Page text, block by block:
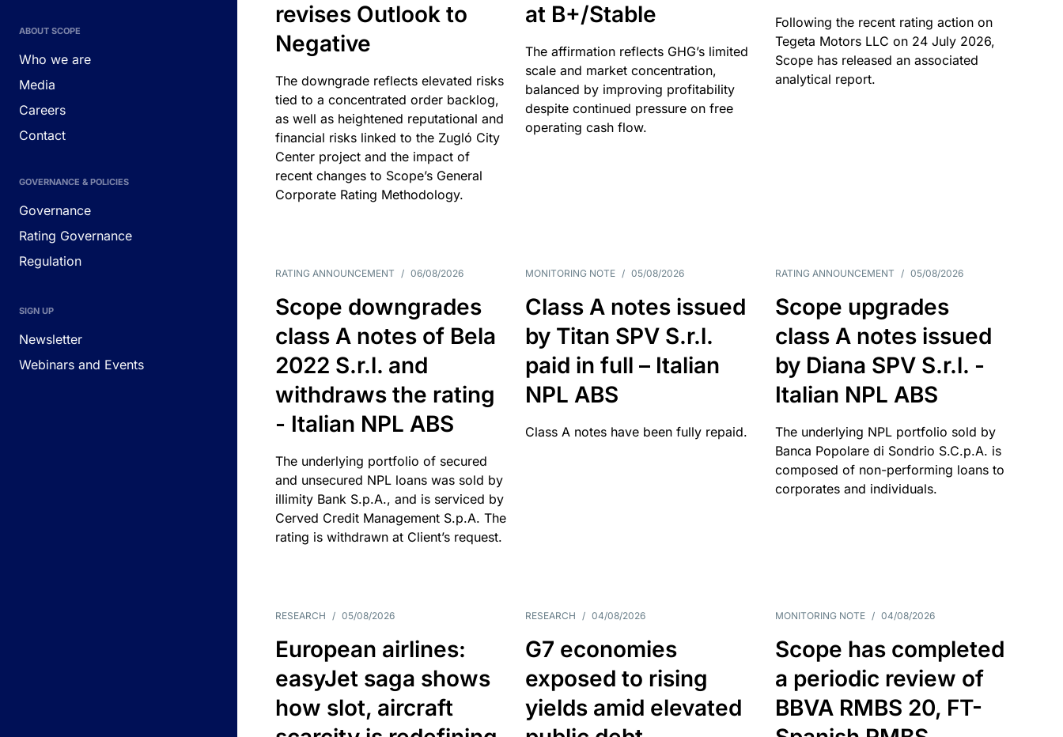
ABOUT SCOPE
Who we are
Media
Careers
Contact
GOVERNANCE & POLICIES
Governance
Rating Governance
Regulation
SIGN UP
Newsletter
Webinars and Events
revises Outlook to
Negative
The downgrade reflects elevated risks
tied to a concentrated order backlog,
as well as heightened reputational and
financial risks linked to the Zugló City
Center project and the impact of
recent changes to Scope’s General
Corporate Rating Methodology.
at B+/Stable
The affirmation reflects GHG’s limited
scale and market concentration,
balanced by improving profitability
despite continued pressure on free
operating cash flow.
Following the recent rating action on
Tegeta Motors LLC on 24 July 2026,
Scope has released an associated
analytical report.
RATING ANNOUNCEMENT / 06/08/2026
Scope downgrades
class A notes of Bela
2022 S.r.l. and
withdraws the rating
- Italian NPL ABS
The underlying portfolio of secured
and unsecured NPL loans was sold by
illimity Bank S.p.A., and is serviced by
Cerved Credit Management S.p.A. The
rating is withdrawn at Client’s request.
MONITORING NOTE / 05/08/2026
Class A notes issued
by Titan SPV S.r.l.
paid in full – Italian
NPL ABS
Class A notes have been fully repaid.
RATING ANNOUNCEMENT / 05/08/2026
Scope upgrades
class A notes issued
by Diana SPV S.r.l. -
Italian NPL ABS
The underlying NPL portfolio sold by
Banca Popolare di Sondrio S.C.p.A. is
composed of non-performing loans to
corporates and individuals.
RESEARCH / 05/08/2026
European airlines:
easyJet saga shows
how slot, aircraft
RESEARCH / 04/08/2026
G7 economies
exposed to rising
yields amid elevated
MONITORING NOTE / 04/08/2026
Scope has completed
a periodic review of
BBVA RMBS 20, FT-